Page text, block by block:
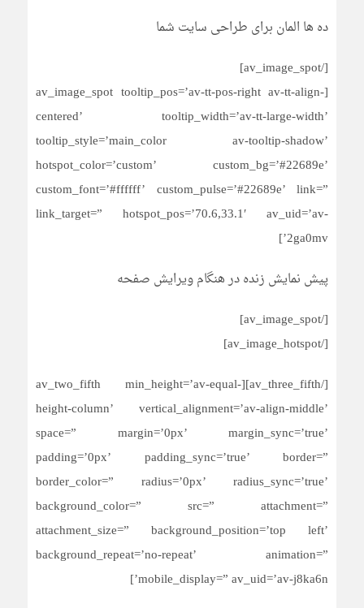
ده ها المان برای طراحی سایت شما
[/av_image_spot]
[av_image_spot tooltip_pos=’av-tt-pos-right av-tt-align-
centered’ tooltip_width=’av-tt-large-width’
tooltip_style=’main_color av-tooltip-shadow’
hotspot_color=’custom’ custom_bg=’#22689e’
custom_font=’#ffffff’ custom_pulse=’#22689e’ link=”
link_target=” hotspot_pos=’70.6,33.1′ av_uid=’av-
2ga0mv’]
پیش نمایش زنده در هنگام ویرایش صفحه
[/av_image_spot]
[/av_image_hotspot]
[/av_three_fifth][av_two_fifth min_height=’av-equal-
height-column’ vertical_alignment=’av-align-middle’
space=” margin=’0px’ margin_sync=’true’
padding=’0px’ padding_sync=’true’ border=”
border_color=” radius=’0px’ radius_sync=’true’
background_color=” src=” attachment=”
attachment_size=” background_position=’top left’
background_repeat=’no-repeat’ animation=”
mobile_display=” av_uid=’av-j8ka6n’]